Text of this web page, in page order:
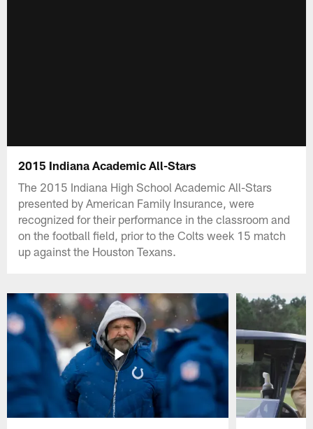
2015 Indiana Academic All-Stars
The 2015 Indiana High School Academic All-Stars
presented by American Family Insurance, were
recognized for their performance in the classroom and
on the football field, prior to the Colts week 15 match
up against the Houston Texans.